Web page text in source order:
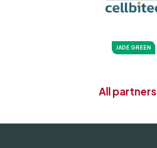
JADE GREEN
All partners